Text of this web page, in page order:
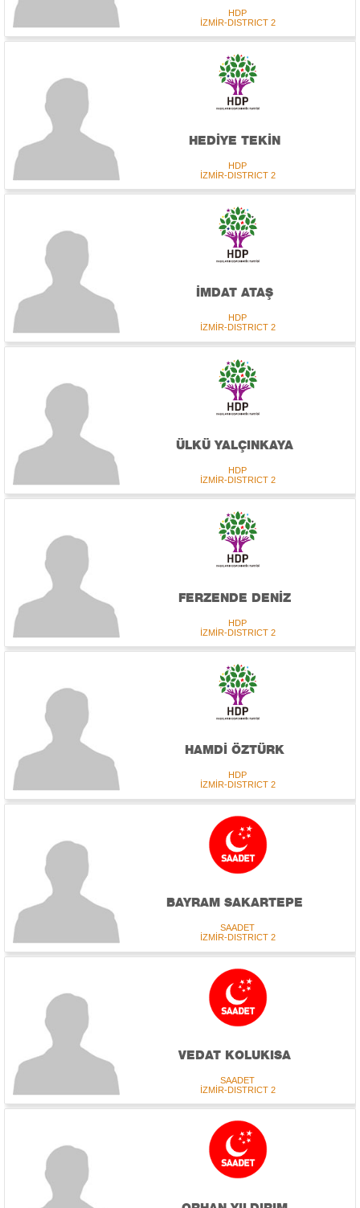
HDP
İZMİR-DISTRICT 2
HEDİYE TEKİN
HDP
İZMİR-DISTRICT 2
İMDAT ATAŞ
HDP
İZMİR-DISTRICT 2
ÜLKÜ YALÇINKAYA
HDP
İZMİR-DISTRICT 2
FERZENDE DENİZ
HDP
İZMİR-DISTRICT 2
HAMDİ ÖZTÜRK
HDP
İZMİR-DISTRICT 2
BAYRAM SAKARTEPE
SAADET
İZMİR-DISTRICT 2
VEDAT KOLUKISA
SAADET
İZMİR-DISTRICT 2